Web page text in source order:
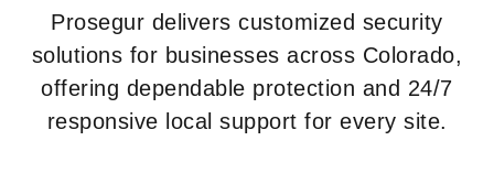
Prosegur delivers customized security
solutions for businesses across Colorado,
offering dependable protection and 24/7
responsive local support for every site.